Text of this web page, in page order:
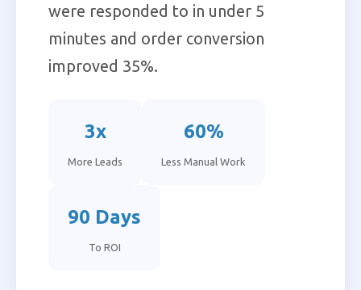
were responded to in under 5
minutes and order conversion
improved 35%.
3x
More Leads
60%
Less Manual Work
90 Days
To ROI